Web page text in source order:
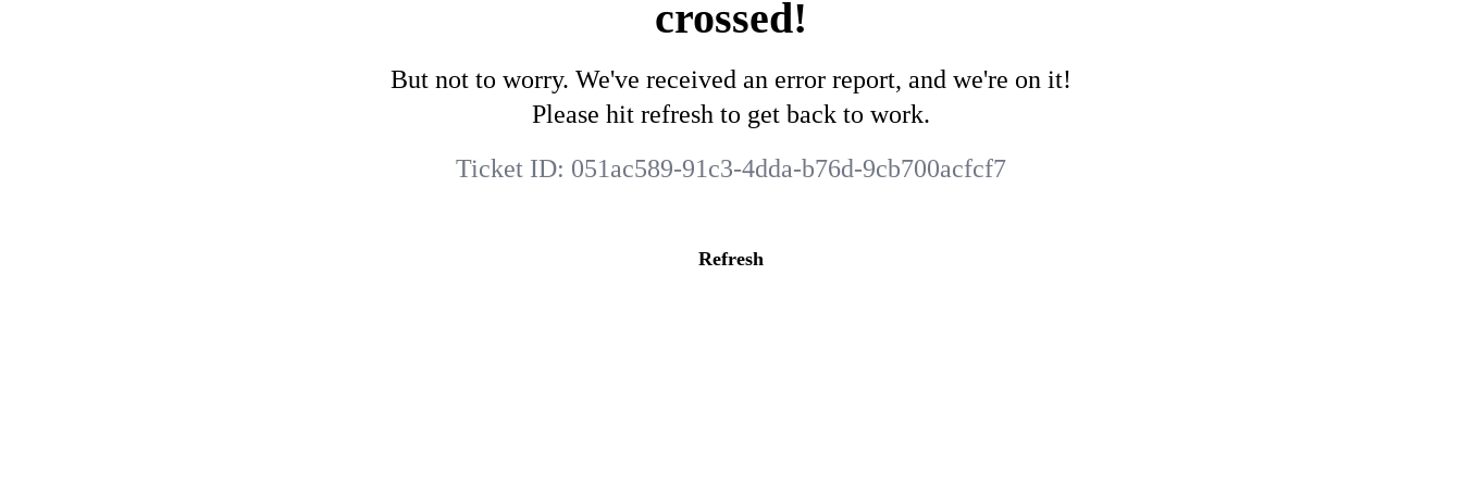
crossed!
But not to worry. We've received an error report, and we're on it!
Please hit refresh to get back to work.
Ticket ID: 051ac589-91c3-4dda-b76d-9cb700acfcf7
Refresh